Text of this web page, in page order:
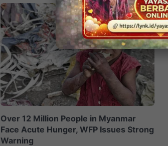
Over 12 Million People in Myanmar
Face Acute Hunger, WFP Issues Strong
Warning